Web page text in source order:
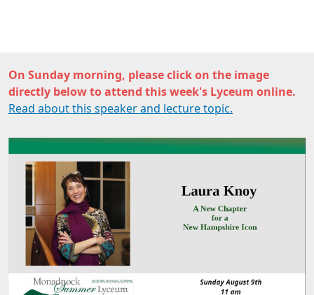
On Sunday morning, please click on the image
directly below to attend this week's Lyceum online.
Read about this speaker and lecture topic.